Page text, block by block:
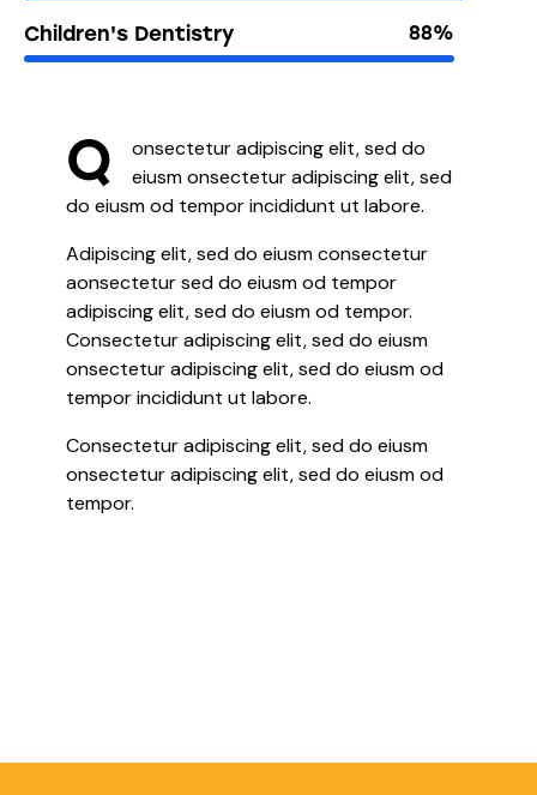
Children's Dentistry 88%
Q
onsectetur adipiscing elit, sed do
eiusm onsectetur adipiscing elit, sed
do eiusm od tempor incididunt ut labore.
Adipiscing elit, sed do eiusm consectetur
aonsectetur sed do eiusm od tempor
adipiscing elit, sed do eiusm od tempor.
Consectetur adipiscing elit, sed do eiusm
onsectetur adipiscing elit, sed do eiusm od
tempor incididunt ut labore.
Consectetur adipiscing elit, sed do eiusm
onsectetur adipiscing elit, sed do eiusm od
tempor.